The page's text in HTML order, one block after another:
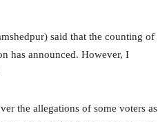
said that the counting of
has announced. However, I
the allegations of some voters as